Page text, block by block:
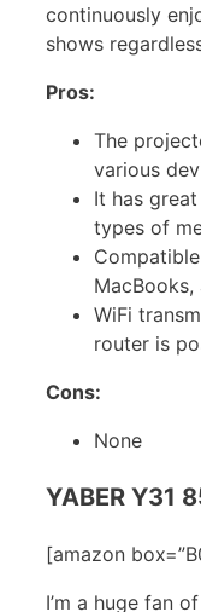
continuously
shows
Pros:
The
various
It has
types of
WiFi
router is
Cons:
None
YABER Y31
[amazon
I’m a huge fan